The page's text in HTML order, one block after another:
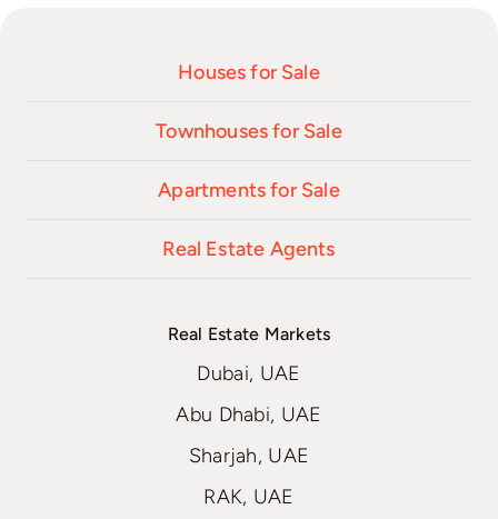
Houses for Sale
Townhouses for Sale
Apartments for Sale
Real Estate Agents
Real Estate Markets
Dubai, UAE
Abu Dhabi, UAE
Sharjah, UAE
RAK, UAE